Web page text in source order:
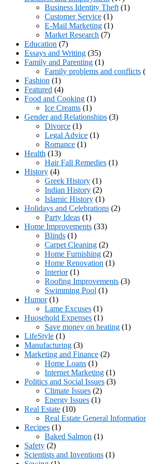
Business Identity Theft (1)
Customer Service (1)
E-Mail Marketing (1)
Market Research (7)
Education (7)
Essays and Writing (35)
Family and Parenting (1)
Family problems and conflicts
Fashion (1)
Featured (4)
Food and Cooking (1)
Ice Creams (1)
Gender and Relationships (3)
Divorce (1)
Legal Advice (1)
Romance (1)
Health (13)
Hair Fall Remedies (1)
History (4)
Greek History (1)
Indian History (2)
Islamic History (1)
Holidays and Celebrations (2)
Party Ideas (1)
Home Improvements (33)
Blinds (1)
Carpet Cleaning (2)
Home Furnishing (2)
Home Renovation (1)
Interior(1)
Roofing Improvements (3)
Swimming Pool (1)
Humor(1)
Lame Excuses (1)
Huosehold Expenses (1)
Save money on heating (1)
LifeStyle (1)
Manufacturing (3)
Marketing and Finance (2)
Home Loans (1)
Internet Marketing (1)
Politics and Social Issues (3)
Climate Issues (2)
Energy Issues (1)
Real Estate (10)
Real Estate General
Recipes (1)
Baked Salmon (1)
Safety (2)
Scientists and Inventions (1)